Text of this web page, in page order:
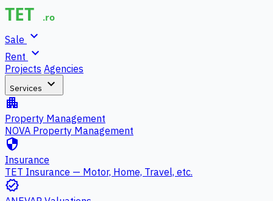
Sale expand_more
Rent expand_more
Projects Agencies
Services expand_more
apartment
Property Management
NOVA Property Management
security
Insurance
TET Insurance — Motor, Home, Travel, etc.
verified